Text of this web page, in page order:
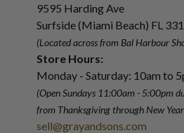
9595 Harding Ave
Surfside (Miami Beach) FL
(Located across from Bal Harbour
Store Hours:
Monday - Saturday: 10am to
(Open Sundays 11:00am - 5:00pm
from Thanksgiving through New Year
sell@grayandsons.com